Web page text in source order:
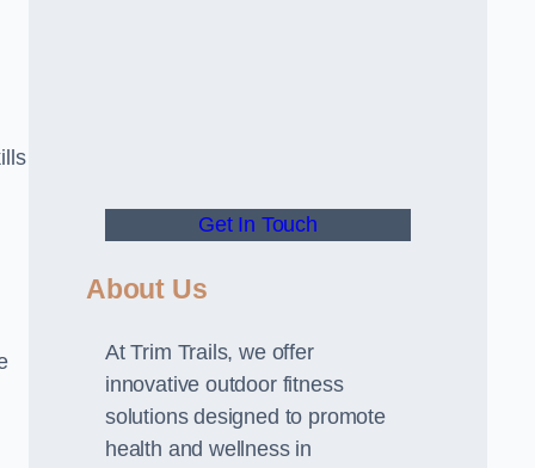
Get In Touch
About Us
At Trim Trails, we offer
innovative outdoor fitness
solutions designed to promote
health and wellness in